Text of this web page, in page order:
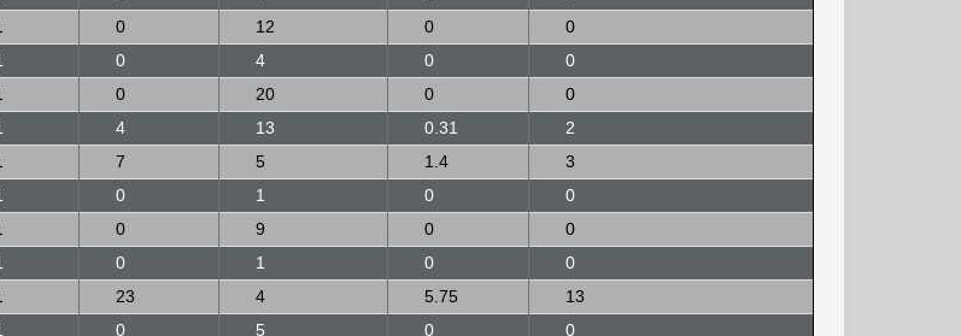
0 12 0
0
0 4 0
0
0 20 0
0
4 13 0.31
2
7 5 1.4
3
0 1 0
0
0 9 0
0
0 1 0
0
23 4 5.75
13
0 5 0
0